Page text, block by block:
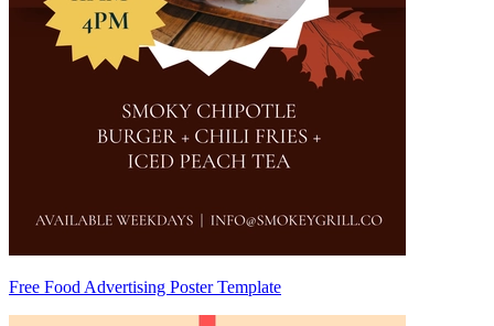
Free Food Advertising Poster Template